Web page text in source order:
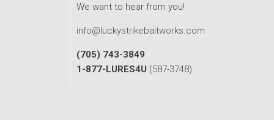
We want to hear from you!
info@luckystrikebaitworks.com
(705) 743-3849
1-877-LURES4U (587-3748)